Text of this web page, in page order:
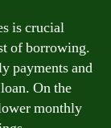
is crucial
of borrowing.
payments and
On the
monthly